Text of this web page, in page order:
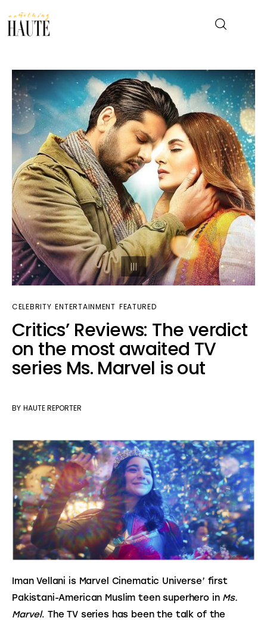
News
Celebrity
Entertainment
Fashion & Beauty
Lifestyle
About
CELEBRITY ENTERTAINMENT FEATURED
Critics’ Reviews: The verdict
on the most awaited TV
series Ms. Marvel is out
BY HAUTE REPORTER
Iman Vellani is Marvel Cinematic Universe’ first
Pakistani-American Muslim teen superhero in Ms.
Marvel. The TV series has been the talk of the